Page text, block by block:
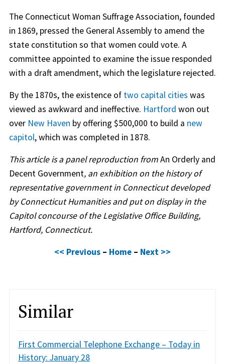
The Connecticut Woman Suffrage Association, founded
in 1869, pressed the General Assembly to amend the
state constitution so that women could vote. A
committee appointed to examine the issue responded
with a draft amendment, which the legislature rejected.
By the 1870s, the existence of two capital cities was
viewed as awkward and ineffective. Hartford won out
over New Haven by offering $500,000 to build a new
capitol, which was completed in 1878.
This article is a panel reproduction fromAn Orderly and
Decent Government, an exhibition on the history of
representative government in Connecticut developed
by Connecticut Humanities and put on display in the
Capitol concourse of the Legislative Office Building,
Hartford, Connecticut.
<< Previous – Home – Next >>
Similar
First Commercial Telephone Exchange – Today in
History: January 28